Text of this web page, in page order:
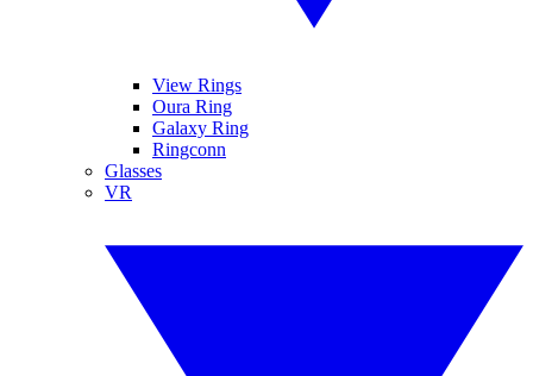
View Rings
Oura Ring
Galaxy Ring
Ringconn
Glasses
VR